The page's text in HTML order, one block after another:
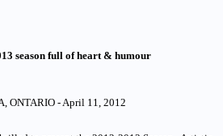
season full of heart & humour
ONTARIO - April 11, 2012